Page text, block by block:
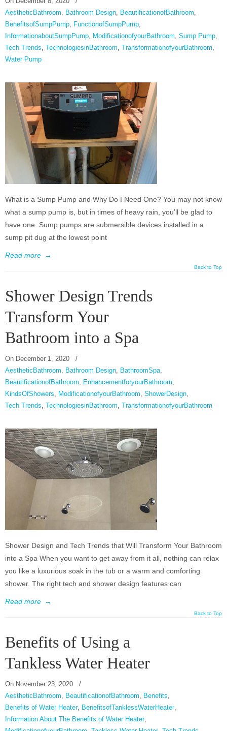
AestheticBathroom, Bathroom Design, BeautificationofBathroom,
BenefitsofSumpPump, FunctionofSumpPump,
InformationaboutSumpPump, ModificationofyourBathroom, Sump Pump,
Tech Trends, TechnologiesinBathroom, TransformationofyourBathroom,
Water Pump
What is a Sump Pump and Why Do I Need One? You may not know
what a sump pump is, but in times of heavy rain, you’ll be glad to
have one. Sump pumps are submersible devices installed in a
sump pit dug at the lowest point
Read more →
Back to Top
Shower Design Trends
Transform Your
Bathroom into a Spa
On December 1, 2020
/
AestheticBathroom, Bathroom Design, BathroomSpa,
BeautificationofBathroom, EnhancementforyourBathroom,
KindsOfShowers, ModificationofyourBathroom, ShowerDesign,
Tech Trends, TechnologiesinBathroom, TransformationofyourBathroom
Shower Design and Tech Trends that Will Transform Your Bathroom
into a Spa When you want to get away from it all, nothing can relax
you like a luxurious soak in the tub or a warm and comforting
shower. The right tech and shower design features can
Read more →
Back to Top
Benefits of Using a
Tankless Water Heater
On November 23, 2020
/
AestheticBathroom, BeautificationofBathroom, Benefits,
Benefits of Water Heater, BenefitsofTanklessWaterHeater,
Information About The Benefits of Water Heater,